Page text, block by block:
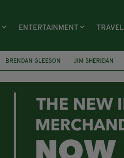
ENTERTAINMENT TRAVEL
BRENDAN GLEESON JIM SHERIDAN